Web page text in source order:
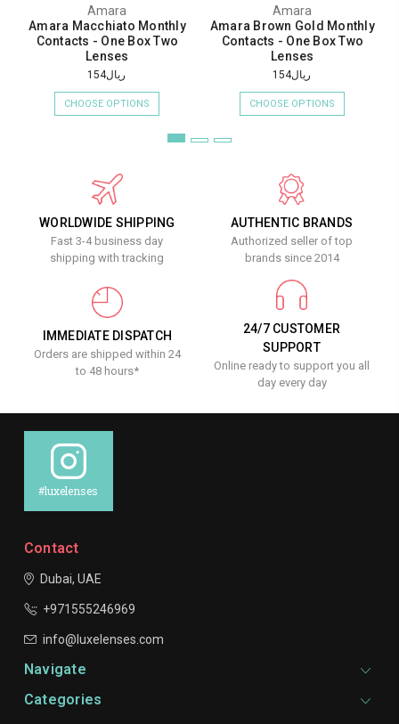
Amara
Amara Macchiato Monthly
Contacts - One Box Two
Lenses
ريال154
CHOOSE OPTIONS
Amara
Amara Brown Gold Monthly
Contacts - One Box Two
Lenses
ريال154
CHOOSE OPTIONS
WORLDWIDE SHIPPING
Fast 3-4 business day
shipping with tracking
AUTHENTIC BRANDS
Authorized seller of top
brands since 2014
IMMEDIATE DISPATCH
Orders are shipped within 24
to 48 hours*
24/7 CUSTOMER
SUPPORT
Online ready to support you all
day every day
#luxelenses
Contact
Dubai, UAE
+971555246969
info@luxelenses.com
Navigate
Categories